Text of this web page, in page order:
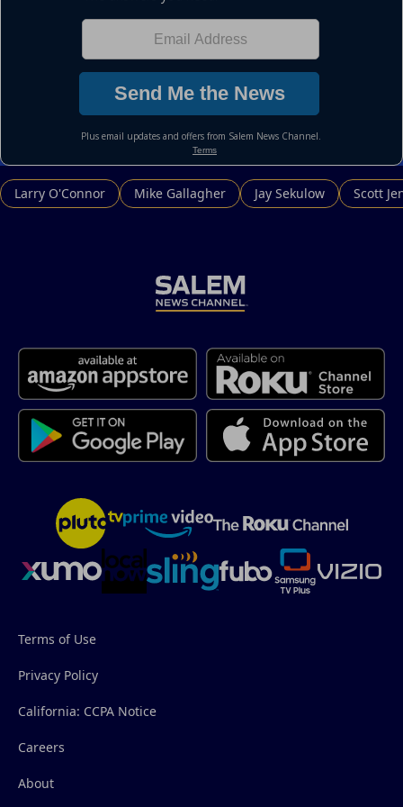
Larry O'Connor Mike Gallagher Jay Sekulow Scott
Terms of Use
Privacy Policy
California: CCPA Notice
Careers
About